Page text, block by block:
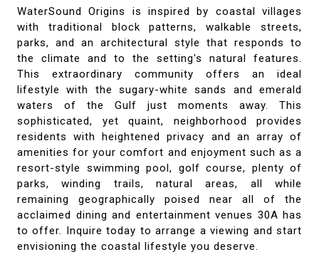
WaterSound Origins is inspired by coastal villages
with traditional block patterns, walkable streets,
parks, and an architectural style that responds to
the climate and to the setting's natural features.
This extraordinary community offers an ideal
lifestyle with the sugary-white sands and emerald
waters of the Gulf just moments away. This
sophisticated, yet quaint, neighborhood provides
residents with heightened privacy and an array of
amenities for your comfort and enjoyment such as a
resort-style swimming pool, golf course, plenty of
parks, winding trails, natural areas, all while
remaining geographically poised near all of the
acclaimed dining and entertainment venues 30A has
to offer. Inquire today to arrange a viewing and start
envisioning the coastal lifestyle you deserve.